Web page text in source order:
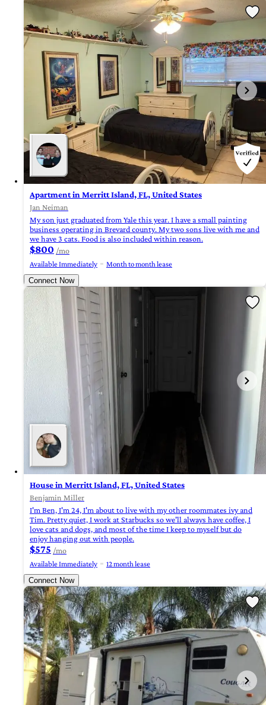
Apartment in Merritt Island, FL, United States
Jan Neiman
My son just graduated from Yale this year. I have a small painting
business operating in Brevard county. My two sons live with me and
we have 3 cats. Food is also included within reason.
$800 /mo
Available Immediately
Month to month lease
Connect Now
House in Merritt Island, FL, United States
Benjamin Miller
I'm Ben, I'm 24, I'm about to live with my other roommates ivy and
Tim. Pretty quiet, I work at Starbucks so we'll always have coffee, I
love cats and dogs, and most of the time I keep to myself but do
enjoy hanging out with people.
$575 /mo
Available Immediately
12 month lease
Connect Now